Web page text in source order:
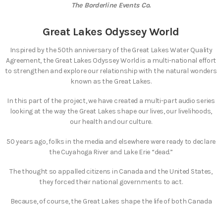
The Borderline Events Co.
Great Lakes Odyssey World
Inspired by the 50th anniversary of the Great Lakes Water Quality
Agreement, the Great Lakes Odyssey World is a multi-national effort
to strengthen and explore our relationship with the natural wonders
known as the Great Lakes.
In this part of the project, we have created a multi-part audio series
looking at the way the Great Lakes shape our lives, our livelihoods,
our health and our culture.
50 years ago, folks in the media and elsewhere were ready to declare
the Cuyahoga River and Lake Erie “dead.”
The thought so appalled citizens in Canada and the United States,
they forced their national governments to act.
Because, of course, the Great Lakes shape the life of both Canada